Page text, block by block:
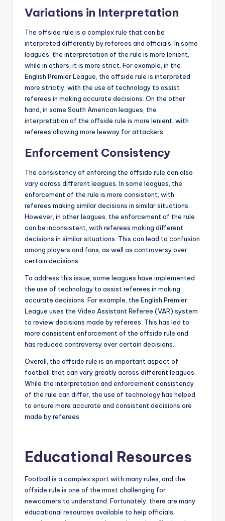
Variations in Interpretation
The offside rule is a complex rule that can be
interpreted differently by referees and officials. In some
leagues, the interpretation of the rule is more lenient,
while in others, it is more strict. For example, in the
English Premier League, the offside rule is interpreted
more strictly, with the use of technology to assist
referees in making accurate decisions. On the other
hand, in some South American leagues, the
interpretation of the offside rule is more lenient, with
referees allowing more leeway for attackers.
Enforcement Consistency
The consistency of enforcing the offside rule can also
vary across different leagues. In some leagues, the
enforcement of the rule is more consistent, with
referees making similar decisions in similar situations.
However, in other leagues, the enforcement of the rule
can be inconsistent, with referees making different
decisions in similar situations. This can lead to confusion
among players and fans, as well as controversy over
certain decisions.
To address this issue, some leagues have implemented
the use of technology to assist referees in making
accurate decisions. For example, the English Premier
League uses the Video Assistant Referee (VAR) system
to review decisions made by referees. This has led to
more consistent enforcement of the offside rule and
has reduced controversy over certain decisions.
Overall, the offside rule is an important aspect of
football that can vary greatly across different leagues.
While the interpretation and enforcement consistency
of the rule can differ, the use of technology has helped
to ensure more accurate and consistent decisions are
made by referees.
Educational Resources
Football is a complex sport with many rules, and the
offside rule is one of the most challenging for
newcomers to understand. Fortunately, there are many
educational resources available to help officials,